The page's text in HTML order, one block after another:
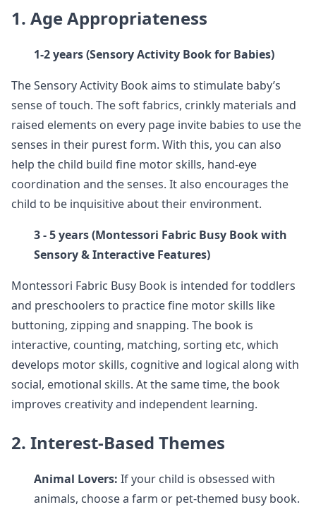
1. Age Appropriateness
1-2 years (Sensory Activity Book for Babies)
The Sensory Activity Book aims to stimulate baby’s
sense of touch. The soft fabrics, crinkly materials and
raised elements on every page invite babies to use the
senses in their purest form. With this, you can also
help the child build fine motor skills, hand-eye
coordination and the senses. It also encourages the
child to be inquisitive about their environment.
3 - 5 years (Montessori Fabric Busy Book with
Sensory & Interactive Features)
Montessori Fabric Busy Book is intended for toddlers
and preschoolers to practice fine motor skills like
buttoning, zipping and snapping. The book is
interactive, counting, matching, sorting etc, which
develops motor skills, cognitive and logical along with
social, emotional skills. At the same time, the book
improves creativity and independent learning.
2. Interest-Based Themes
Animal Lovers: If your child is obsessed with
animals, choose a farm or pet-themed busy book.